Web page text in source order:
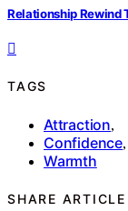
Relationship Rewind
TAGS
Attraction,
Confidence,
Warmth
SHARE ARTICLE